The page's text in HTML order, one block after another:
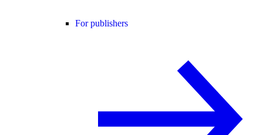
For publishers